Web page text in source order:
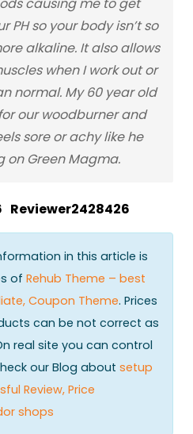
causing me to get
PH so your body isn’t so
alkaline. It also allows
when I work out or
normal. My 60 year old
our woodburner and
sore or achy like he
on Green Magma.
Reviewer2428426
in this article is
of Rehub Theme – best
Coupon Theme. Prices
can be not correct as
real site you can control
our Blog about setup
Review, Price
shops